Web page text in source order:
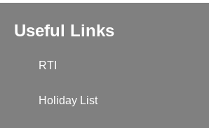
Useful Links
RTI
Holiday List